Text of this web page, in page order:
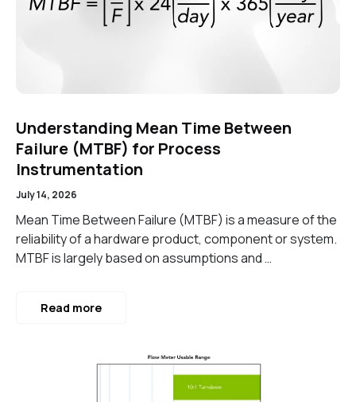
Understanding Mean Time Between
Failure (MTBF) for Process
Instrumentation
July 14, 2026
Mean Time Between Failure (MTBF) is a measure of the
reliability of a hardware product, component or system.
MTBF is largely based on assumptions and …
Read more